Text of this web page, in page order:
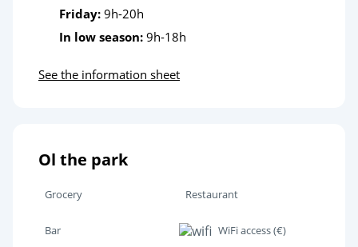
Friday: 9h-20h
In low season: 9h-18h
See the information sheet
Ol the park
Grocery Restaurant
Bar WiFi access (€)